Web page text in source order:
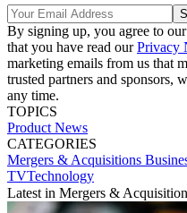
By signing up, you agree to our
that you have read ourPrivacy
marketing emails from us that
trusted partners and sponsors,
any time.
TOPICS
Product News
CATEGORIES
Mergers & Acquisitions
TVTechnology
Latest in Mergers &